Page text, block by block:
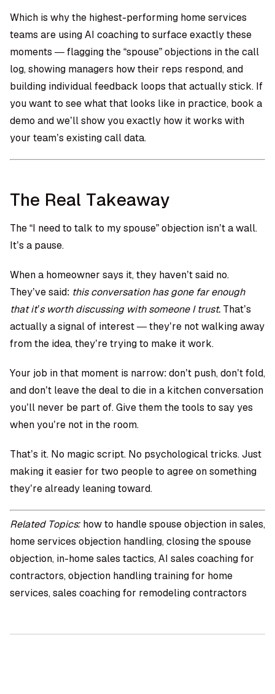
Which is why the highest-performing home services
teams are using AI coaching to surface exactly these
moments — flagging the “spouse” objections in the call
log, showing managers how their reps respond, and
building individual feedback loops that actually stick. If
you want to see what that looks like in practice, book a
demo and we’ll show you exactly how it works with
your team’s existing call data.
The Real Takeaway
The “I need to talk to my spouse” objection isn’t a wall.
It’s a pause.
When a homeowner says it, they haven’t said no.
They’ve said: this conversation has gone far enough
that it’s worth discussing with someone I trust. That’s
actually a signal of interest — they’re not walking away
from the idea, they’re trying to make it work.
Your job in that moment is narrow: don’t push, don’t fold,
and don’t leave the deal to die in a kitchen conversation
you’ll never be part of. Give them the tools to say yes
when you’re not in the room.
That’s it. No magic script. No psychological tricks. Just
making it easier for two people to agree on something
they’re already leaning toward.
Related Topics: how to handle spouse objection in sales,
home services objection handling, closing the spouse
objection, in-home sales tactics, AI sales coaching for
contractors, objection handling training for home
services, sales coaching for remodeling contractors